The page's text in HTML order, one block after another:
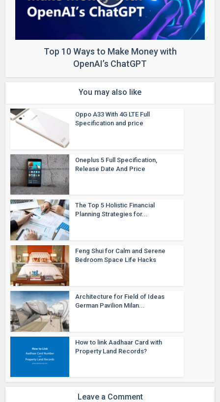
Top 10 Ways to Make Money with
OpenAI’s ChatGPT
You may also like
Oppo A33 With 4G LTE Full
Specification and price
Oneplus 5 Full Specification,
Release Date And Price
The Top 5 Holistic Financial
Planning Strategies for...
Feng Shui for Calm and Serene
Bedroom Space Life Hacks
Architecture for Field of Ideas
German Pavilion Milan...
How to link Aadhaar Card with
Property Land Records?
Leave a Comment